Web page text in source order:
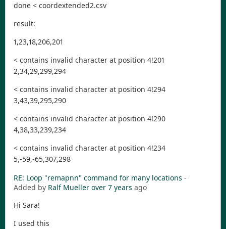
done < coordextended2.csv
result:
1,23,18,206,201
< contains invalid character at position 4!201
2,34,29,299,294
< contains invalid character at position 4!294
3,43,39,295,290
< contains invalid character at position 4!290
4,38,33,239,234
< contains invalid character at position 4!234
5,-59,-65,307,298
RE: Loop "remapnn" command for many locations -
Added by Ralf Mueller over 7 years ago
Hi Sara!
I used this